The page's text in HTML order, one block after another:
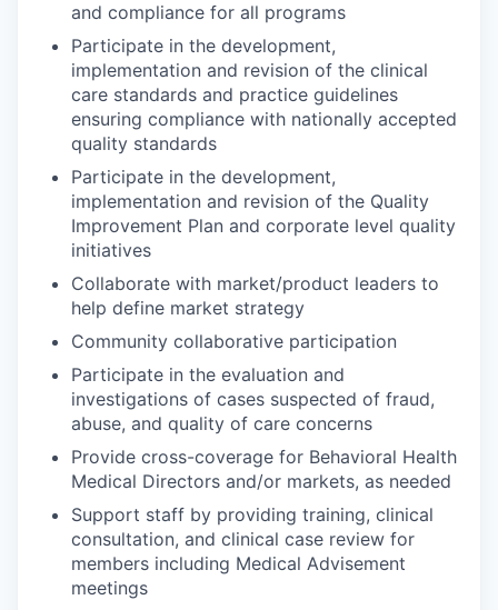
and compliance for all programs
Participate in the development,
implementation and revision of the clinical
care standards and practice guidelines
ensuring compliance with nationally accepted
quality standards
Participate in the development,
implementation and revision of the Quality
Improvement Plan and corporate level quality
initiatives
Collaborate with market/product leaders to
help define market strategy
Community collaborative participation
Participate in the evaluation and
investigations of cases suspected of fraud,
abuse, and quality of care concerns
Provide cross-coverage for Behavioral Health
Medical Directors and/or markets, as needed
Support staff by providing training, clinical
consultation, and clinical case review for
members including Medical Advisement
meetings